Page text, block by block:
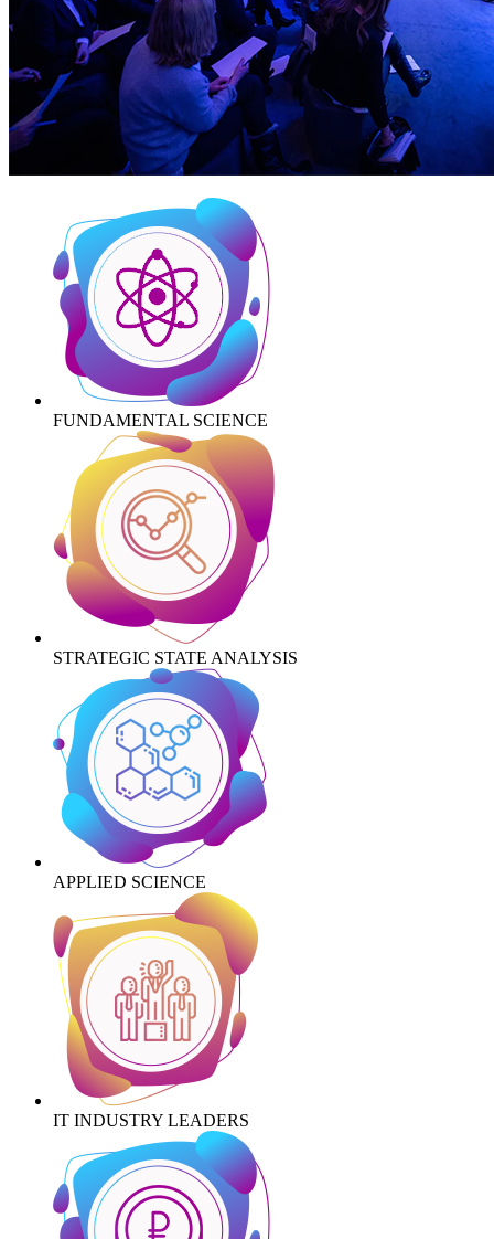
FUNDAMENTAL SCIENCE
STRATEGIC STATE ANALYSIS
APPLIED SCIENCE
IT INDUSTRY LEADERS